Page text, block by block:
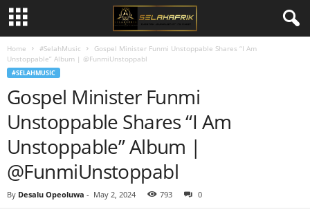
Home #SelahMusic
Gospel Minister Funmi Unstoppable Shares “I Am
Unstoppable” Album | @FunmiUnstoppabl
#SELAHMUSIC
Gospel Minister Funmi
Unstoppable Shares “I Am
Unstoppable” Album |
@FunmiUnstoppabl
By Desalu Opeoluwa - May 2, 2024 793 0